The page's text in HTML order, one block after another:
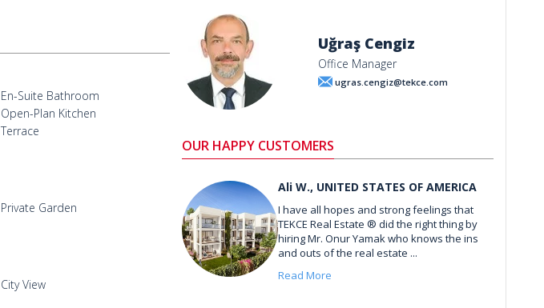
En-Suite Bathroom
Open-Plan Kitchen
Terrace
Private Garden
City View
Uğraş Cengiz
Office Manager
ugras.cengiz@tekce.com
OUR HAPPY CUSTOMERS
Ali W., UNITED STATES OF AMERICA
I have all hopes and strong feelings that
TEKCE Real Estate ® did the right thing by
hiring Mr. Onur Yamak who knows the ins
and outs of the real estate ...
Read More